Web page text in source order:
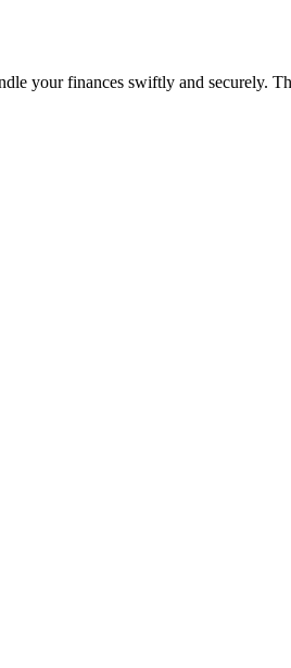
your finances swiftly and securely.